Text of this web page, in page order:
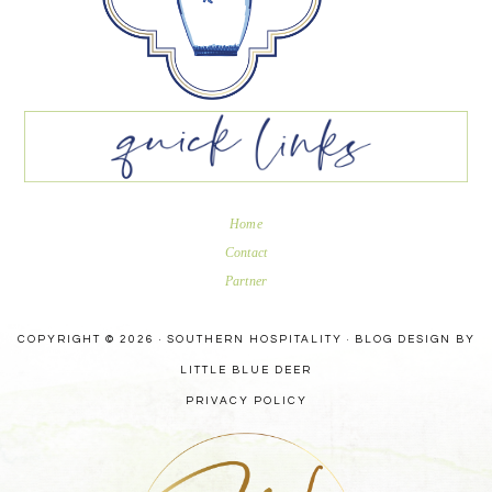
Home
Contact
Partner
COPYRIGHT © 2026 · SOUTHERN HOSPITALITY · BLOG DESIGN BY
LITTLE BLUE DEER
PRIVACY POLICY